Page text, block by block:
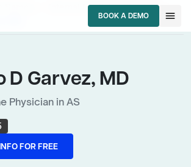
BOOK A DEMO
BOOK A DEMO
menu
Internal Medicine Physician
MD
Garvez, MD
Physician in AS
FOR FREE
FOR FREE